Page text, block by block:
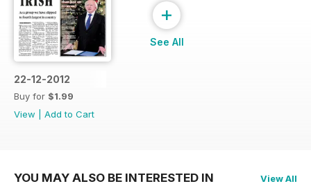
22-12-2012
Buy for $1.99
View
Add to Cart
+
See All
YOU MAY ALSO BE INTERESTED IN View All